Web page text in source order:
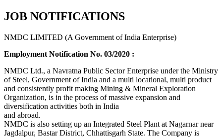
JOB NOTIFICATIONS
NMDC LIMITED (A Government of India Enterprise)
Employment Notification No. 03/2020 :
NMDC Ltd., a Navratna Public Sector Enterprise under the Ministry
of Steel, Government of India and a multi locational, multi product
and consistently profit making Mining & Mineral Exploration
Organization, is in the process of massive expansion and
diversification activities both in India
and abroad.
NMDC is also setting up an Integrated Steel Plant at Nagarnar near
Jagdalpur, Bastar District, Chhattisgarh State. The Company is